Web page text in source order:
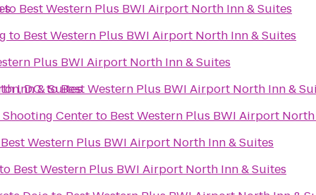
Inn & Suites
to Best Western Plus BWI Airport North Inn & Suites
to Best Western Plus BWI Airport North Inn & Suites
Plus BWI Airport North Inn & Suites
D.C.toBest Western Plus BWI Airport North Inn &
Centerto Best Western Plus BWI Airport
Best Western Plus BWI Airport North Inn & Suites
Best Western Plus BWI Airport North Inn & Suites